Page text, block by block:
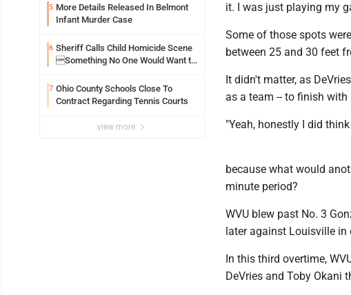
5 More Details Released In Belmont
Infant Murder Case
6 Sheriff Calls Child Homicide Scene
Something No One Would Want to
7 Ohio County Schools Close To
Contract Regarding Tennis Courts
view more
it. I was just playing my
Some of those spots
between 25 and 30 feet
It didn't matter, as
as a team -- to finish
"Yeah, honestly I did
because what would
minute period?
WVU blew past No. 3
later against Louisville
In this third overtime,
DeVries and Toby Okani